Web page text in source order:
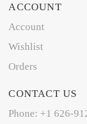
ACCOUNT
Account
Wishlist
Orders
CONTACT US
Phone: +1 626-